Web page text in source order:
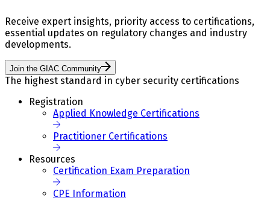
Receive expert insights, priority access to certifications,
essential updates on regulatory changes and industry
developments.
Join the GIAC Community
The highest standard in cyber security certifications
Registration
Applied Knowledge Certifications
Practitioner Certifications
Resources
Certification Exam Preparation
CPE Information